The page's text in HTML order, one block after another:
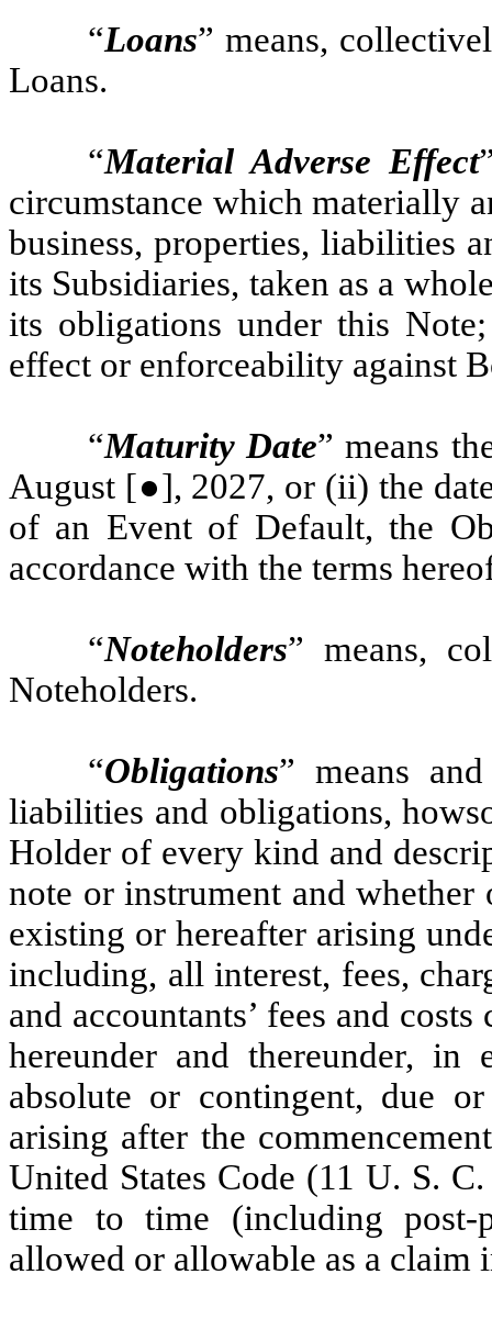
“Loans” means,
Loans.
“Material Adverse Effect
circumstance which materially
business, properties, liabilities
its Subsidiaries, taken as a
its obligations under this
effect or enforceability against
“Maturity Date” means
August [●], 2027, or (ii) the
of an Event of Default, the
accordance with the terms
“Noteholders” means,
Noteholders.
“Obligations” means
liabilities and obligations,
Holder of every kind and
note or instrument and
existing or hereafter arising
including, all interest, fees,
and accountants’ fees and
hereunder and thereunder, in
absolute or contingent, due
arising after the
United States Code (11 U. S.
time to time (including post-
allowed or allowable as a claim